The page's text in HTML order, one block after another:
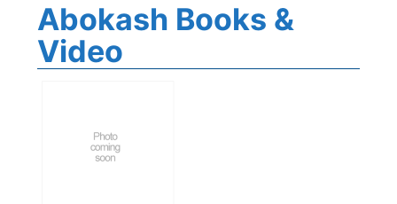
Abokash Books &
Video